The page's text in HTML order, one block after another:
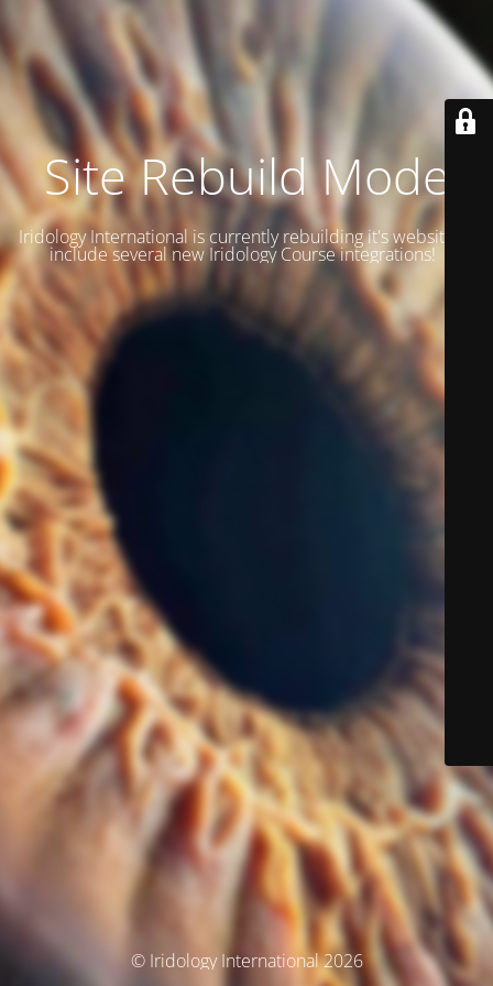
Site Rebuild Mode
Iridology International is currently rebuilding it's website to
include several new Iridology Course integrations!
© Iridology International 2026